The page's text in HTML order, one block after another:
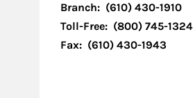
Branch: (610) 430-1910
Toll-Free: (800) 745-1324
Fax: (610) 430-1943